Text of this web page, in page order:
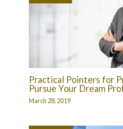
Practical Pointers for
Pursue Your Dream
March 28, 2019